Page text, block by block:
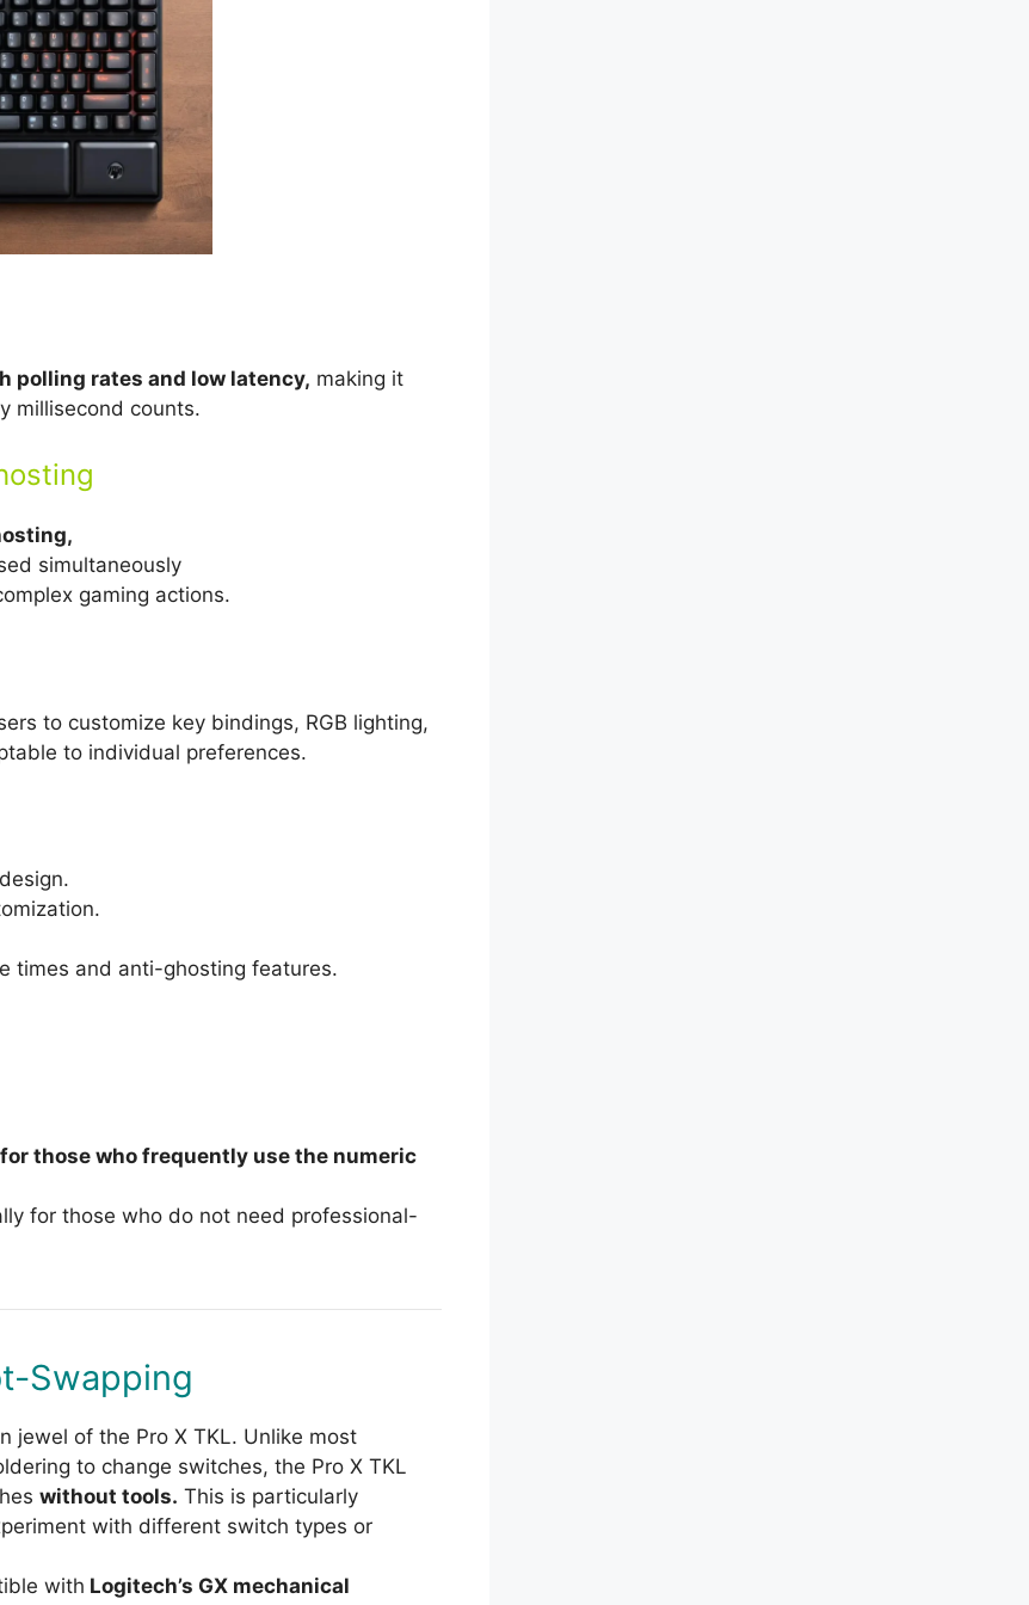
polling rates and low latency, making it
millisecond counts.
simultaneously
gaming actions.
to customize key bindings, RGB lighting,
to individual preferences.
times and anti-ghosting features.
those who frequently use the numeric
for those who do not need professional-
Swapping
jewel of the Pro X TKL. Unlike most
to change switches, the Pro X TKL
without tools. This is particularly
with different switch types or
with Logitech’s GX mechanical